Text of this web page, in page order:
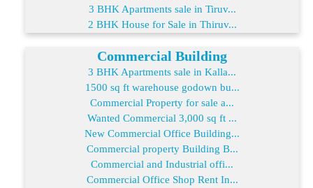
3 BHK Apartments sale in Tiruv...
2 BHK House for Sale in Thiruv...
Commercial Building
3 BHK Apartments sale in Kalla...
1500 sq ft warehouse godown bu...
Commercial Property for sale a...
Wanted Commercial 3,000 sq ft ...
New Commercial Office Building...
Commercial property Building B...
Commercial and Industrial offi...
Commercial Office Shop Rent In...